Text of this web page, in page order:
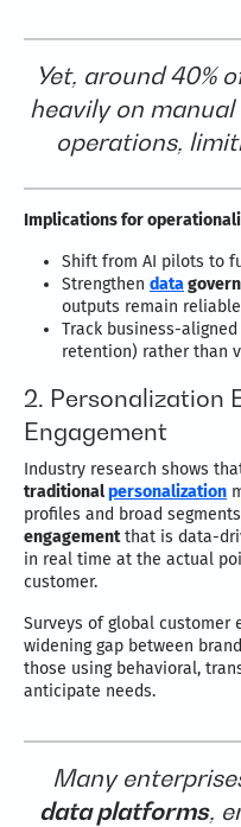
Yet, around 40%
heavily on
operations,
Implications for
Shift from AI pilots to
Strengthen data
outputs remain
Track business-
retention) rather than
2. Personalization
Engagement
Industry research shows
traditionalpersonalization
profiles and broad
engagementthat is data-
in real time at the actual
customer.
Surveys of global customer
widening gap between
those using behavioral,
anticipate needs.
Many
data platforms,